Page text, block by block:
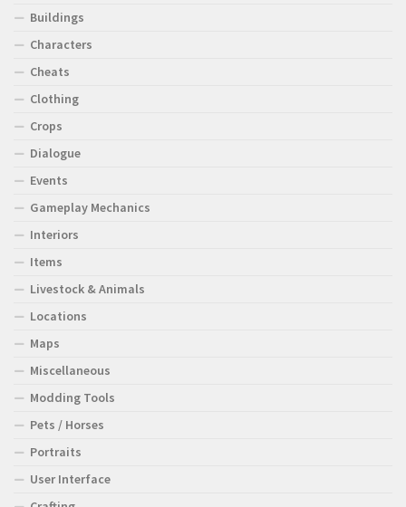
Buildings
Characters
Cheats
Clothing
Crops
Dialogue
Events
Gameplay Mechanics
Interiors
Items
Livestock & Animals
Locations
Maps
Miscellaneous
Modding Tools
Pets / Horses
Portraits
User Interface